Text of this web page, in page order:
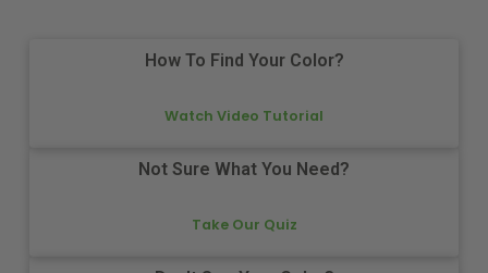
How To Find Your Color?
Watch Video Tutorial
Not Sure What You Need?
Take Our Quiz